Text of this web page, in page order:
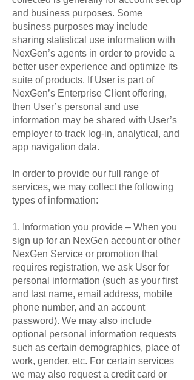
and business purposes. Some
business purposes may include
sharing statistical use information with
NexGen’s agents in order to provide a
better user experience and optimize its
suite of products. If User is part of
NexGen’s Enterprise Client offering,
then User’s personal and use
information may be shared with User’s
employer to track log-in, analytical, and
app navigation data.
In order to provide our full range of
services, we may collect the following
types of information:
1. Information you provide – When you
sign up for an NexGen account or other
NexGen Service or promotion that
requires registration, we ask User for
personal information (such as your first
and last name, email address, mobile
phone number, and an account
password). We may also include
optional personal information requests
such as certain demographics, place of
work, gender, etc. For certain services
we may also request a credit card or